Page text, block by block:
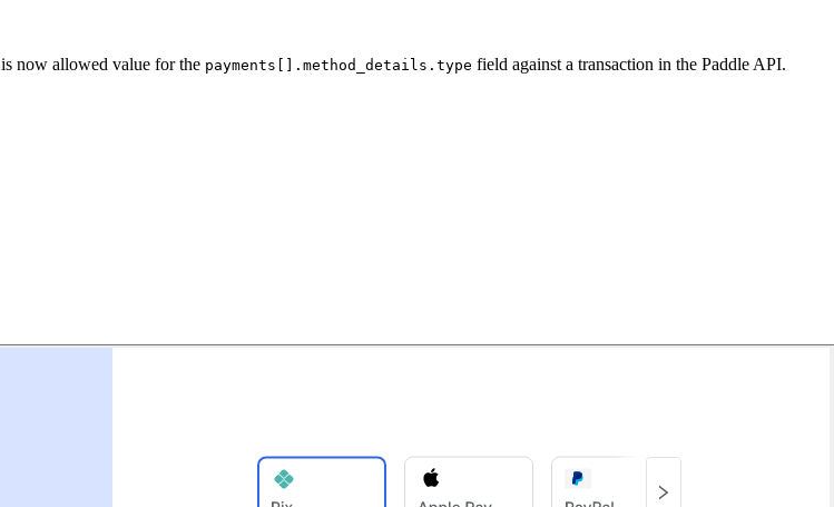
is now allowed value for the payments[].method_details.type field against a transaction in the Paddle API.